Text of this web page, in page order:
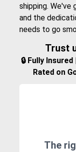
shipping.
and the
needs to go
Trust
🔒 Fully
Rated on
The